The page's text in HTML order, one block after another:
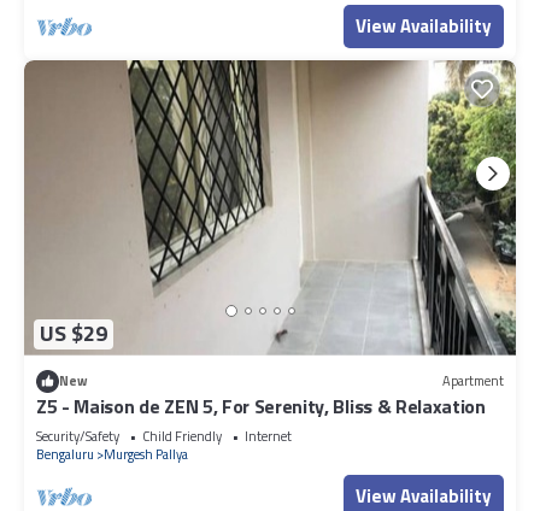
View Availability
US $29
New Apartment
Z5 - Maison de ZEN 5, For Serenity, Bliss & Relaxation
Security/Safety Child Friendly
Internet
Bengaluru
Murgesh Pallya
View Availability